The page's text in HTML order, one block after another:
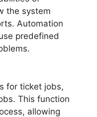
the system
Automation
predefined
for ticket jobs,
This function
allowing